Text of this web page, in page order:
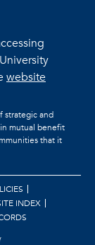
website
strategic and
mutual benefit
that it
INDEX